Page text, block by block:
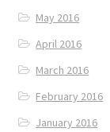
May 2016
April 2016
March 2016
February 2016
January 2016